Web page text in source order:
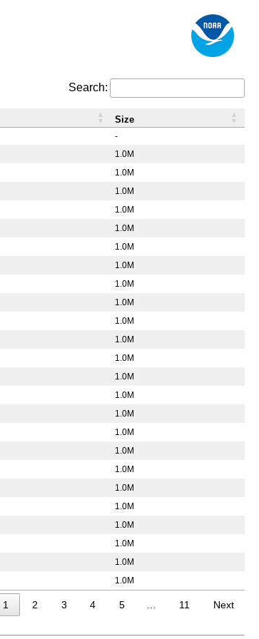
Search:
-
1.0M
1.0M
1.0M
1.0M
1.0M
1.0M
1.0M
1.0M
1.0M
1.0M
1.0M
1.0M
1.0M
1.0M
1.0M
1.0M
1.0M
1.0M
1.0M
1.0M
1.0M
1.0M
1.0M
1.0M
Size
1 2 3 4 5 11 Next